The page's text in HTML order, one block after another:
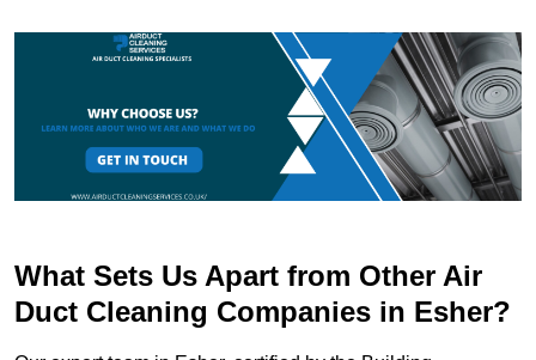
What Sets Us Apart from Other Air
Duct Cleaning Companies in Esher?